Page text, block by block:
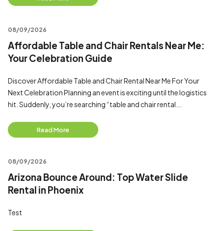
08/09/2026
Affordable Table and Chair Rentals Near Me:
Your Celebration Guide
Discover Affordable Table and Chair Rental Near Me For Your
Next Celebration Planning an event is exciting until the logistics
hit. Suddenly, you’re searching “table and chair rental...
Read More
08/09/2026
Arizona Bounce Around: Top Water Slide
Rental in Phoenix
Test